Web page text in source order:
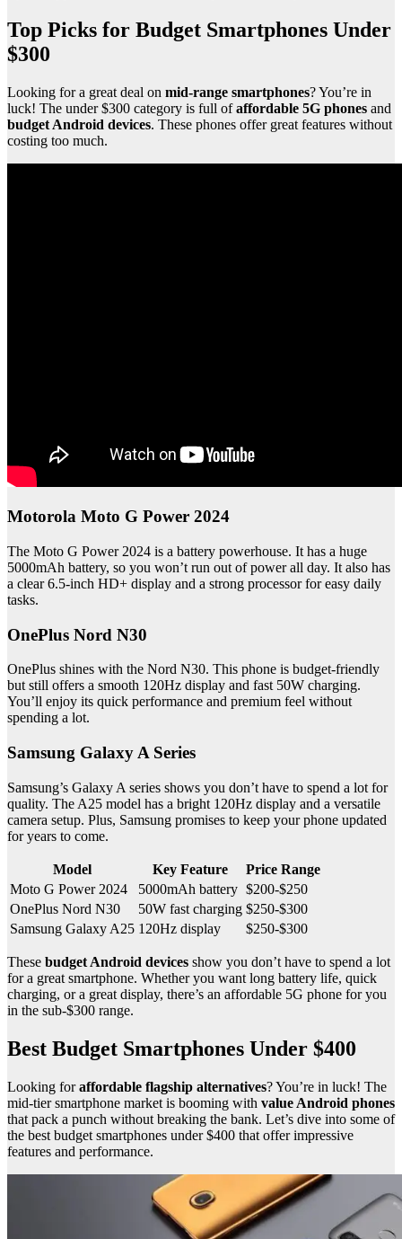
Top Picks for Budget Smartphones Under
$300
Looking for a great deal on mid-range smartphones? You’re in
luck! The under $300 category is full ofaffordable 5G phones and
budget Android devices. These phones offer great features without
costing too much.
Motorola Moto G Power 2024
The Moto G Power 2024 is a battery powerhouse. It has a huge
5000mAh battery, so you won’t run out of power all day. It also has
a clear 6.5-inch HD+ display and a strong processor for easy daily
tasks.
OnePlus Nord N30
OnePlus shines with the Nord N30. This phone is budget-friendly
but still offers a smooth 120Hz display and fast 50W charging.
You’ll enjoy its quick performance and premium feel without
spending a lot.
Samsung Galaxy A Series
Samsung’s Galaxy A series shows you don’t have to spend a lot for
quality. The A25 model has a bright 120Hz display and a versatile
camera setup. Plus, Samsung promises to keep your phone updated
for years to come.
Model Key Feature
Price Range
Moto G Power 2024
5000mAh battery $200-$250
OnePlus Nord N30
50W fast charging $250-$300
Samsung Galaxy A25 120Hz display $250-$300
These budget Android devices show you don’t have to spend a lot
for a great smartphone. Whether you want long battery life, quick
charging, or a great display, there’s an affordable 5G phone for you
in the sub-$300 range.
Best Budget Smartphones Under $400
Looking foraffordable flagship alternatives? You’re in luck! The
mid-tier smartphone market is booming with value Android phones
that pack a punch without breaking the bank. Let’s dive into some of
the best budget smartphones under $400 that offer impressive
features and performance.